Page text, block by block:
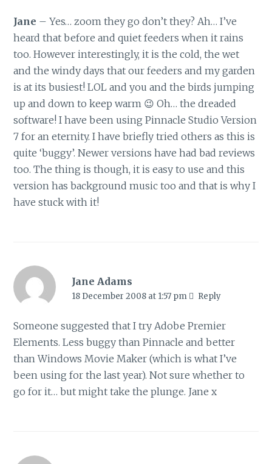
Jane – Yes… zoom they go don’t they? Ah… I’ve
heard that before and quiet feeders when it rains
too. However interestingly, it is the cold, the wet
and the windy days that our feeders and my garden
is at its busiest! LOL and you and the birds jumping
up and down to keep warm 😉 Oh… the dreaded
software! I have been using Pinnacle Studio Version
7 for an eternity. I have briefly tried others as this is
quite ‘buggy’. Newer versions have had bad reviews
too. The thing is though, it is easy to use and this
version has background music too and that is why I
have stuck with it!
Jane Adams
18 December 2008 at 1:57 pm Reply
Someone suggested that I try Adobe Premier
Elements. Less buggy than Pinnacle and better
than Windows Movie Maker (which is what I’ve
been using for the last year). Not sure whether to
go for it… but might take the plunge. Jane x